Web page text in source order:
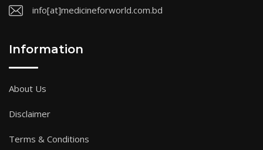
info[at]medicineforworld.com.bd
Information
About Us
Disclaimer
Terms & Conditions